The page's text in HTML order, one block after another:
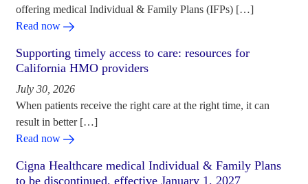
offering medical Individual & Family Plans (IFPs) […]
Read now
Supporting timely access to care: resources for
California HMO providers
July 30, 2026
When patients receive the right care at the right time, it can
result in better […]
Read now
Cigna Healthcare medical Individual & Family Plans
to be discontinued, effective January 1, 2027